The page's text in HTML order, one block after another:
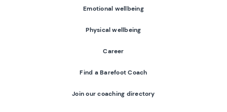
Emotional wellbeing
Physical wellbeing
Career
Find a Barefoot Coach
Join our coaching directory